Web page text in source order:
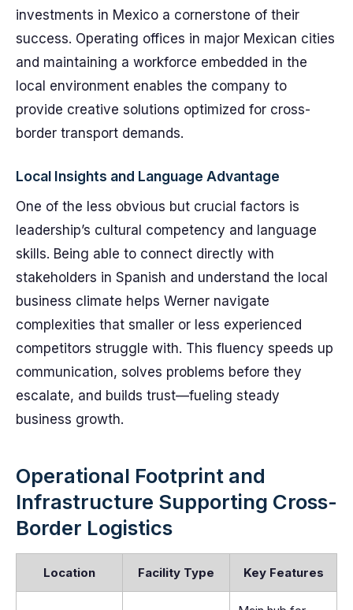
investments in Mexico a cornerstone of their
success. Operating offices in major Mexican cities
and maintaining a workforce embedded in the
local environment enables the company to
provide creative solutions optimized for cross-
border transport demands.
Local Insights and Language Advantage
One of the less obvious but crucial factors is
leadership’s cultural competency and language
skills. Being able to connect directly with
stakeholders in Spanish and understand the local
business climate helps Werner navigate
complexities that smaller or less experienced
competitors struggle with. This fluency speeds up
communication, solves problems before they
escalate, and builds trust—fueling steady
business growth.
Operational Footprint and
Infrastructure Supporting Cross-
Border Logistics
Location Facility Type Key Features